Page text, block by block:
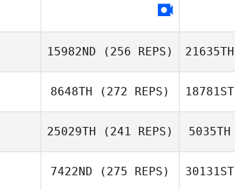
Andrea Chiovitti
15982ND (256 REPS)
Luigi Borriello
21635TH
8648TH (272 REPS) 18781ST
25029TH (241 REPS) 5035TH
7422ND (275 REPS) 30131ST